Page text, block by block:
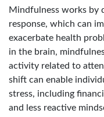
Mindfulness works by
response, which can
exacerbate health
in the brain,
activity related to
shift can enable
stress, including
and less reactive